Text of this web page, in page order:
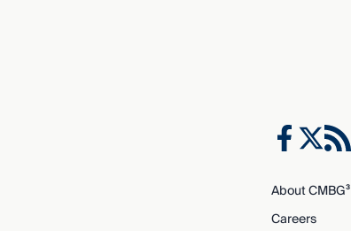
About CMBG³
Careers